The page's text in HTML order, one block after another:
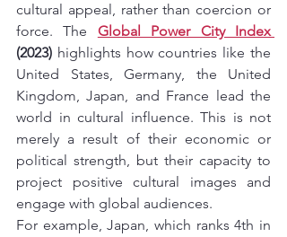
cultural appeal, rather than coercion or
force. The
Global Power City Index
(2023) highlights how countries like the
United States, Germany, the United
Kingdom, Japan, and France lead the
world in cultural influence. This is not
merely a result of their economic or
political strength, but their capacity to
project positive cultural images and
engage with global audiences.
For example, Japan, which ranks 4th in